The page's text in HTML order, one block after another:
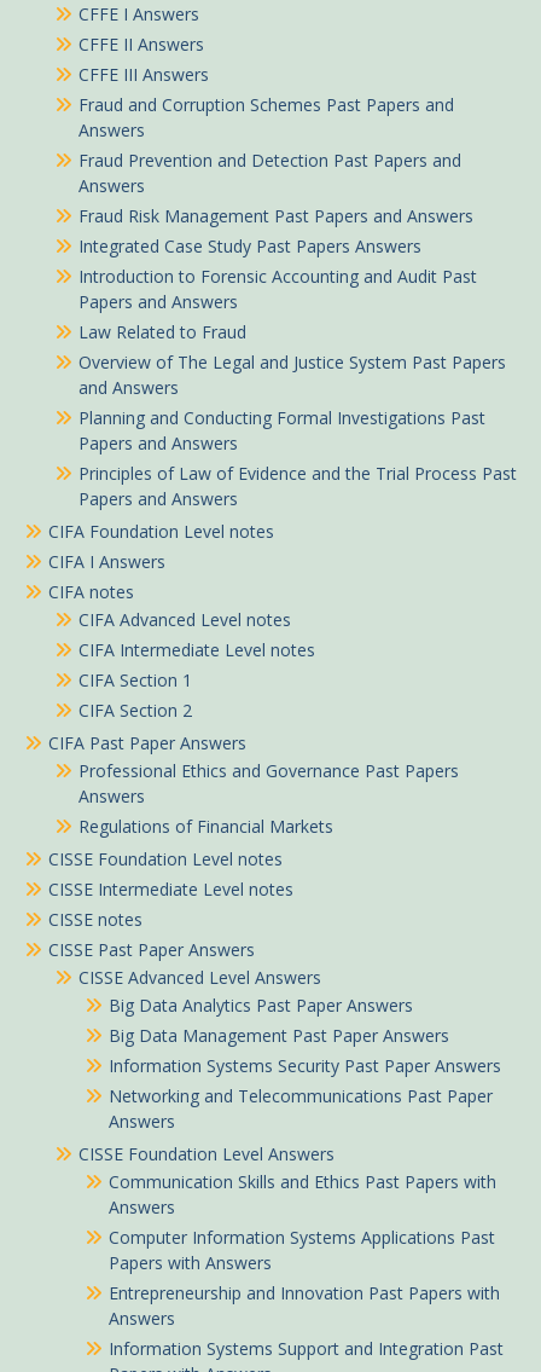
CFFE I Answers
CFFE II Answers
CFFE III Answers
Fraud and Corruption Schemes Past Papers and
Answers
Fraud Prevention and Detection Past Papers and
Answers
Fraud Risk Management Past Papers and Answers
Integrated Case Study Past Papers Answers
Introduction to Forensic Accounting and Audit Past
Papers and Answers
Law Related to Fraud
Overview of The Legal and Justice System Past Papers
and Answers
Planning and Conducting Formal Investigations Past
Papers and Answers
Principles of Law of Evidence and the Trial Process Past
Papers and Answers
CIFA Foundation Level notes
CIFA I Answers
CIFA notes
CIFA Advanced Level notes
CIFA Intermediate Level notes
CIFA Section 1
CIFA Section 2
CIFA Past Paper Answers
Professional Ethics and Governance Past Papers
Answers
Regulations of Financial Markets
CISSE Foundation Level notes
CISSE Intermediate Level notes
CISSE notes
CISSE Past Paper Answers
CISSE Advanced Level Answers
Big Data Analytics Past Paper Answers
Big Data Management Past Paper Answers
Information Systems Security Past Paper Answers
Networking and Telecommunications Past Paper
Answers
CISSE Foundation Level Answers
Communication Skills and Ethics Past Papers with
Answers
Computer Information Systems Applications Past
Papers with Answers
Entrepreneurship and Innovation Past Papers with
Answers
Information Systems Support and Integration Past